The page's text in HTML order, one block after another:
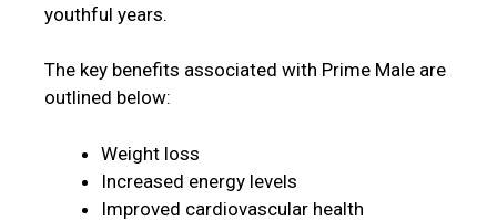
youthful years.
The key benefits associated with Prime Male are
outlined below:
Weight loss
Increased energy levels
Improved cardiovascular health